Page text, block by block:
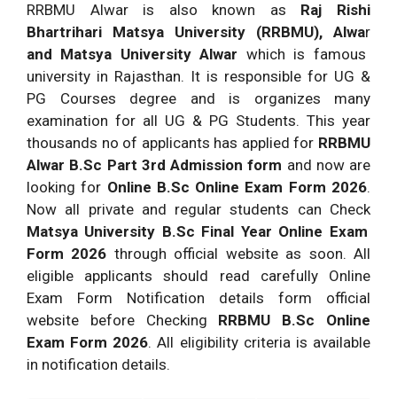
RRBMU Alwar is also known as Raj Rishi
Bhartrihari Matsya University (RRBMU), Alwar
and Matsya University Alwar which is famous
university in Rajasthan. It is responsible for UG &
PG Courses degree and is organizes many
examination for all UG & PG Students. This year
thousands no of applicants has applied for RRBMU
Alwar B.Sc Part 3rd Admission form and now are
looking for Online B.Sc Online Exam Form 2026.
Now all private and regular students can Check
Matsya University B.Sc Final Year Online Exam
Form 2026 through official website as soon. All
eligible applicants should read carefully Online
Exam Form Notification details form official
website before Checking RRBMU B.Sc Online
Exam Form 2026. All eligibility criteria is available
in notification details.